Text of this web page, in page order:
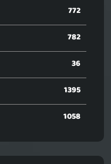
772
782
36
1395
1058